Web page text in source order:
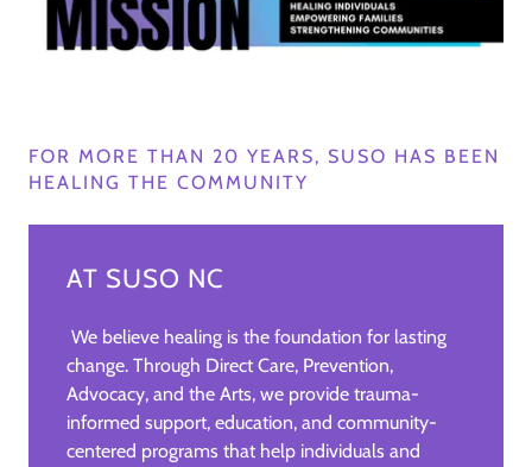
FOR MORE THAN 20 YEARS, SUSO HAS BEEN
HEALING THE COMMUNITY
AT SUSO NC
We believe healing is the foundation for lasting
change. Through Direct Care, Prevention,
Advocacy, and the Arts, we provide trauma-
informed support, education, and community-
centered programs that help individuals and